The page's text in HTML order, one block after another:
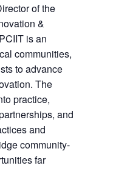
of the
&
is an
communities,
to advance
The
practice,
and
and
community-
far